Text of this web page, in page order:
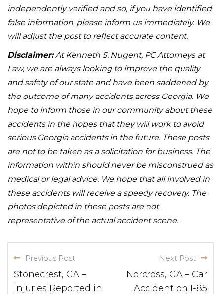
independently verified and so, if you have identified
false information, please inform us immediately. We
will adjust the post to reflect accurate content.
Disclaimer:At Kenneth S. Nugent, PC Attorneys at
Law, we are always looking to improve the quality
and safety of our state and have been saddened by
the outcome of many accidents across Georgia. We
hope to inform those in our community about these
accidents in the hopes that they will work to avoid
serious Georgia accidents in the future. These posts
are not to be taken as a solicitation for business. The
information within should never be misconstrued as
medical or legal advice. We hope that all involved in
these accidents will receive a speedy recovery. The
photos depicted in these posts are not
representative of the actual accident scene.
Previous Post
Stonecrest, GA –
Injuries Reported in
Next Post
Norcross, GA – Car
Accident on I-85